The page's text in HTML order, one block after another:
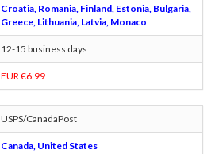
Croatia, Romania, Finland, Estonia, Bulgaria,
Greece, Lithuania, Latvia, Monaco
12-15 business days
EUR €6.99
USPS/CanadaPost
Canada, United States